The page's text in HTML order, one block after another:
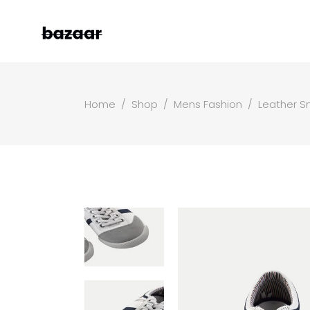
Boxed Masonry
Animated List
Shop Carousel
Home / Shop / Mens Fashion / Leather